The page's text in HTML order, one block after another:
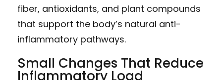
fiber, antioxidants, and plant compounds
that support the body’s natural anti-
inflammatory pathways.
Small Changes That Reduce
Inflammatory Load